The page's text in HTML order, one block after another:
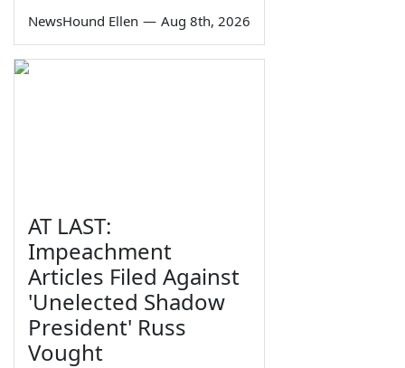
NewsHound Ellen — Aug 8th, 2026
AT LAST:
Impeachment
Articles Filed Against
'Unelected Shadow
President' Russ
Vought